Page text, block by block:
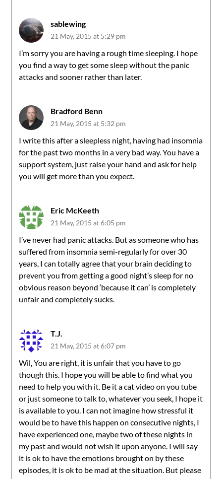
sablewing
21 May, 2015 at 5:29 pm
I’m sorry you are having a rough time sleeping. I hope
you find a way to get some sleep without the panic
attacks and sooner rather than later.
Bradford Benn
21 May, 2015 at 5:32 pm
I write this after a sleepless night, having had insomnia
for the past two months in a very bad way. You have a
support system, just raise your hand and ask for help
you will get more than you expect.
Eric McKeeth
21 May, 2015 at 6:05 pm
I’ve never had panic attacks. But as someone who has
suffered from insomnia semi-regularly for over 30
years, I can totally agree that your brain deciding to
prevent you from getting a good night’s sleep for no
obvious reason beyond ‘because it can’ is completely
unfair and completely sucks.
T.J.
21 May, 2015 at 6:07 pm
Wil, You are right, it is unfair that you have to go
though this. I hope you will be able to find what you
need to help you with it. Be it a cat video on you tube
or just someone to talk to, whatever you seek, I hope it
is available to you. I can not imagine how stressful it
would be to have this happen on consecutive nights, I
have experienced one, maybe two of these nights in
my past and would not wish it upon anyone. I will say
it is ok to have the emotions brought on by these
episodes, it is ok to be mad at the situation. But please